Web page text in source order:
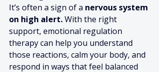
It’s often a sign of a nervous system
on high alert. With the right
support, emotional regulation
therapy can help you understand
those reactions, calm your body, and
respond in ways that feel balanced